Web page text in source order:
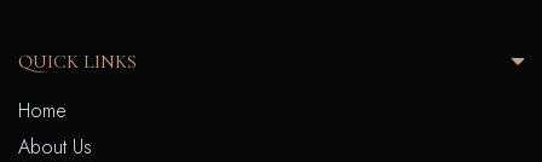
QUICK LINKS
Home
About Us